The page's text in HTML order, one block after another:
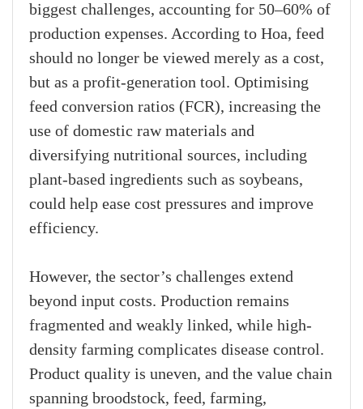
biggest challenges, accounting for 50–60% of
production expenses. According to Hoa, feed
should no longer be viewed merely as a cost,
but as a profit-generation tool. Optimising
feed conversion ratios (FCR), increasing the
use of domestic raw materials and
diversifying nutritional sources, including
plant-based ingredients such as soybeans,
could help ease cost pressures and improve
efficiency.
However, the sector’s challenges extend
beyond input costs. Production remains
fragmented and weakly linked, while high-
density farming complicates disease control.
Product quality is uneven, and the value chain
spanning broodstock, feed, farming,